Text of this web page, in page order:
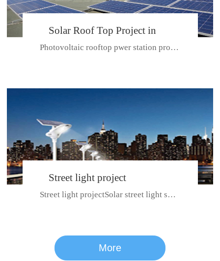
CE CERTIFICATE FOR SDP, SDH, SDL SERIES
series
Solar Roof Top Project in
BeiJing City
Photovoltaic rooftop pwer station project with total installed capacit...
Street light project
Street light projectSolar street light system can ensure wet weather m...
More